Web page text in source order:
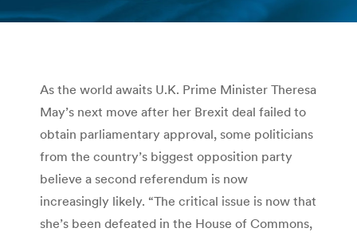
You are here:
As the world awaits U.K. Prime Minister Theresa
May’s next move after her Brexit deal failed to
obtain parliamentary approval, some politicians
from the country’s biggest opposition party
believe a second referendum is now
increasingly likely. “The critical issue is now that
she’s been defeated in the House of Commons,